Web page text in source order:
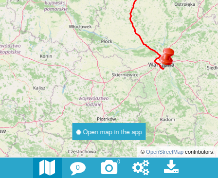
© OpenStreetMapcontributors.
Open map in the app
0
0